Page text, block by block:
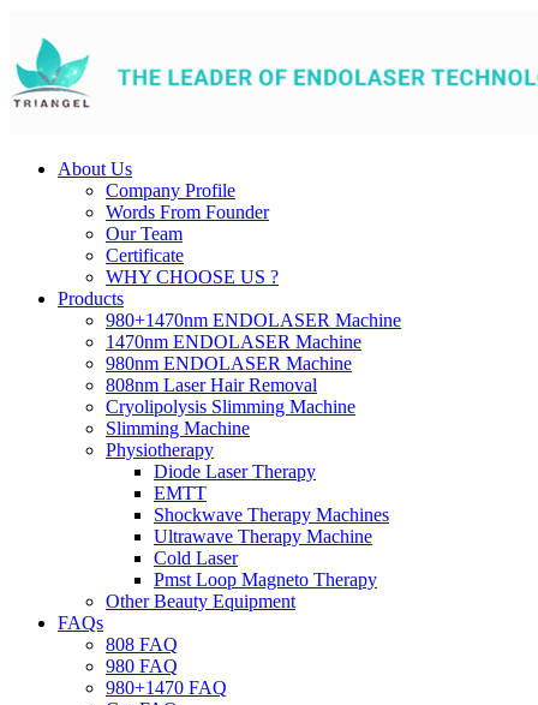
About Us
Company Profile
Words From Founder
Our Team
Certificate
WHY CHOOSE US ?
Products
980+1470nm ENDOLASER Machine
1470nm ENDOLASER Machine
980nm ENDOLASER Machine
808nm Laser Hair Removal
Cryolipolysis Slimming Machine
Slimming Machine
Physiotherapy
Diode Laser Therapy
EMTT
Shockwave Therapy Machines
Ultrawave Therapy Machine
Cold Laser
Pmst Loop Magneto Therapy
Other Beauty Equipment
FAQs
808 FAQ
980 FAQ
980+1470 FAQ